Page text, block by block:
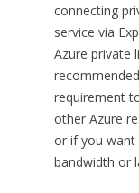
connecting
service via
Azure private
requirement
other Azure
or if you
bandwidth or